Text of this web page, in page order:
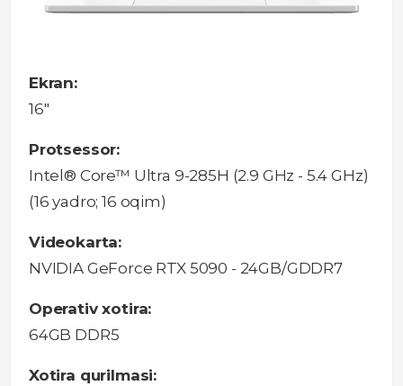
Ekran:
16"
Protsessor:
Intel® Core™ Ultra 9-285H (2.9 GHz - 5.4 GHz)
(16 yadro; 16 oqim)
Videokarta:
NVIDIA GeForce RTX 5090 - 24GB/GDDR7
Operativ xotira:
64GB DDR5
Xotira qurilmasi: